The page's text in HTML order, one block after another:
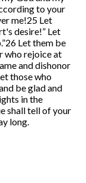
to your
me!25 Let
desire!” Let
Let them be
who rejoice at
and dishonor
those who
be glad and
in the
shall tell of your
long.